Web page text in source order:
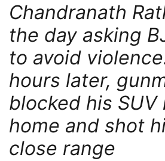
Chandranath
the day asking
to avoid
hours later,
blocked his SUV
home and shot
close range